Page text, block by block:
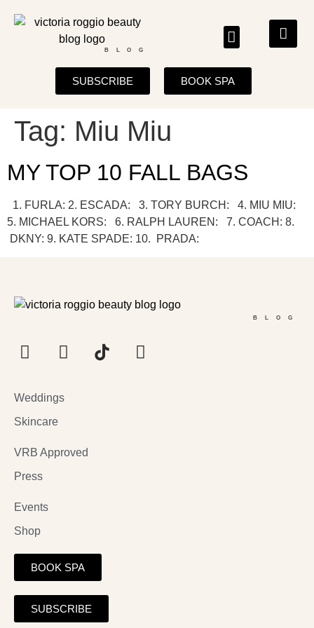
BLOG
SUBSCRIBE BOOK SPA
Tag: Miu Miu
MY TOP 10 FALL BAGS
1. FURLA: 2. ESCADA: 3. TORY BURCH: 4. MIU MIU:
5. MICHAEL KORS: 6. RALPH LAUREN: 7. COACH: 8.
DKNY: 9. KATE SPADE: 10. PRADA:
BLOG
Weddings
Skincare
VRB Approved
Press
Events
Shop
BOOK SPA
SUBSCRIBE